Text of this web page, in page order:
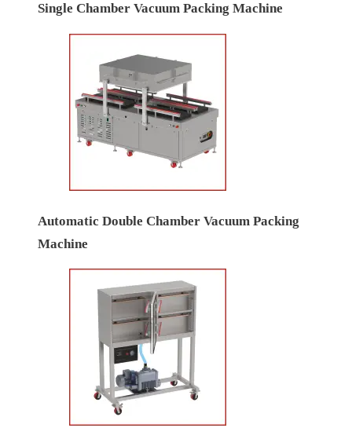
Single Chamber Vacuum Packing Machine
Automatic Double Chamber Vacuum Packing
Machine